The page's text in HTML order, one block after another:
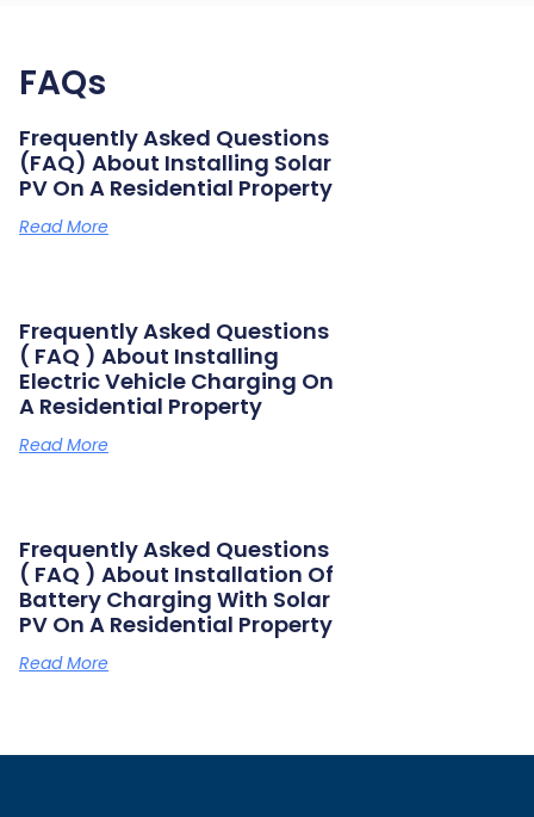
FAQs
Frequently Asked Questions
(FAQ) About Installing Solar
PV On A Residential Property
Read More
Frequently Asked Questions
( FAQ ) About Installing
Electric Vehicle Charging On
A Residential Property
Read More
Frequently Asked Questions
( FAQ ) About Installation Of
Battery Charging With Solar
PV On A Residential Property
Read More